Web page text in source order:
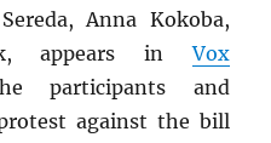
Anna Kokoba,
appears inVox
participants and
against the bill